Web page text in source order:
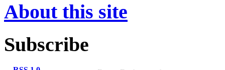
About this site
Subscribe